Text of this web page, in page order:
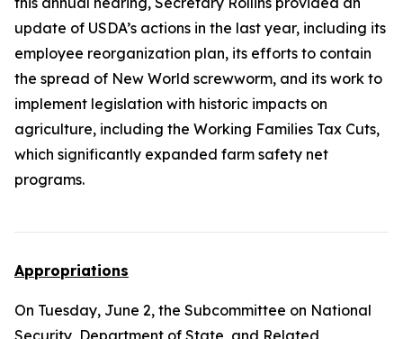
update of USDA’s actions in the last year, including its
employee reorganization plan, its efforts to contain
the spread of New World screwworm, and its work to
implement legislation with historic impacts on
agriculture, including the Working Families Tax Cuts,
which significantly expanded farm safety net
programs.
Appropriations
On Tuesday, June 2, the Subcommittee on National
Security, Department of State, and Related